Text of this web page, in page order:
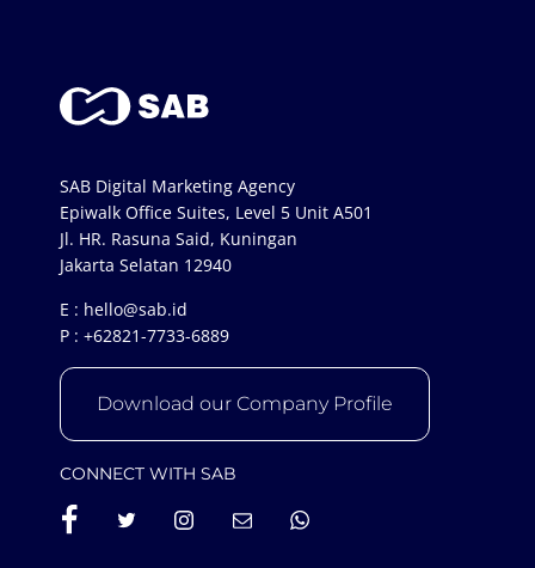
SAB Digital Marketing Agency
Epiwalk Office Suites, Level 5 Unit A501
Jl. HR. Rasuna Said, Kuningan
Jakarta Selatan 12940
E : hello@sab.id
P : +62821-7733-6889
Download our Company Profile
CONNECT WITH SAB